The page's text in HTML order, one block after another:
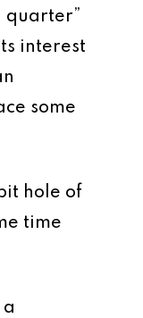
quarter”
interest
some
hole of
time
a